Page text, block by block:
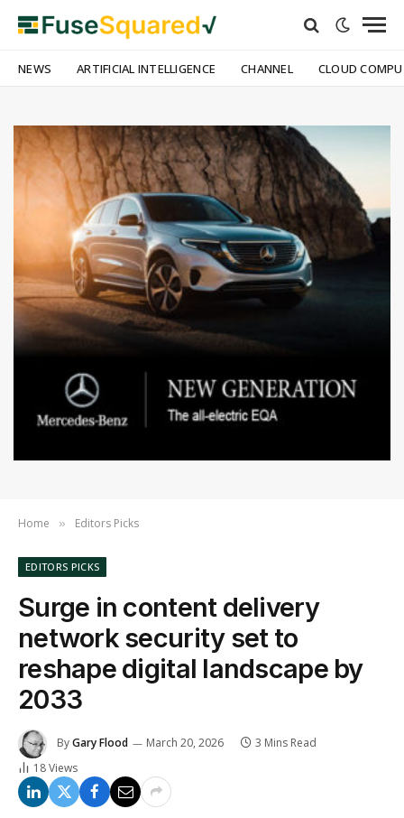
NEWS ARTIFICIAL INTELLIGENCE CHANNEL CLOUD
Home » Editors Picks
EDITORS PICKS
Surge in content delivery
network security set to
reshape digital landscape by
2033
ByGary Flood March 20, 2026
3 Mins Read
18Views